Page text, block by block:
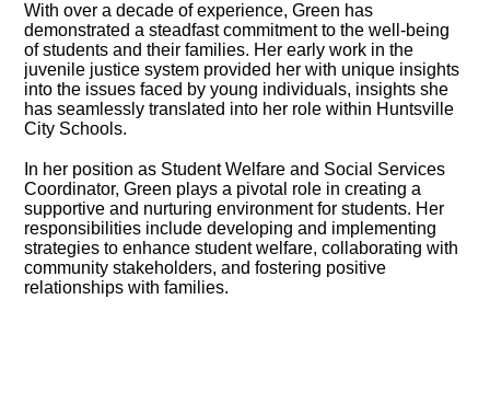
With over a decade of experience, Green has
demonstrated a steadfast commitment to the well-being
of students and their families. Her early work in the
juvenile justice system provided her with unique insights
into the issues faced by young individuals, insights she
has seamlessly translated into her role within Huntsville
City Schools.
In her position as Student Welfare and Social Services
Coordinator, Green plays a pivotal role in creating a
supportive and nurturing environment for students. Her
responsibilities include developing and implementing
strategies to enhance student welfare, collaborating with
community stakeholders, and fostering positive
relationships with families.